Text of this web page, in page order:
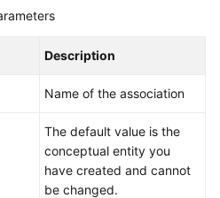
Description
Name of the association
The default value is the
conceptual entity you
have created and cannot
be changed.